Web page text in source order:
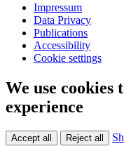
Impressum
Data Privacy
Publications
Accessibility
Cookie settings
We use
experience
Accept all Reject all